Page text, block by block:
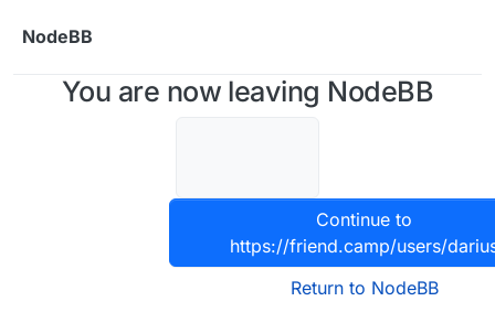
NodeBB
You are now leaving NodeBB
Continue to
https://friend.camp/users/
Return to NodeBB